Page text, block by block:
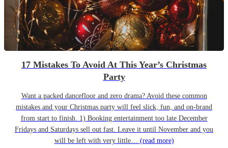
17 Mistakes To Avoid At This Year’s Christmas
Party
Want a packed dancefloor and zero drama? Avoid these common
mistakes and your Christmas party will feel slick, fun, and on-brand
from start to finish. 1) Booking entertainment too late December
Fridays and Saturdays sell out fast. Leave it until November and you
will be left with very little… (read more)